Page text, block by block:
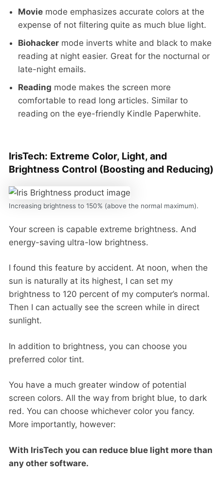
Moviemode emphasizes accurate colors at the
expense of not filtering quite as much blue light.
Biohackermode inverts white and black to make
reading at night easier. Great for the nocturnal or
late-night emails.
Reading mode makes the screen more
comfortable to read long articles. Similar to
reading on the eye-friendly Kindle Paperwhite.
IrisTech: Extreme Color, Light, and
Brightness Control (Boosting and Reducing)
Increasing brightness to 150% (above the normal maximum).
Your screen is capable extreme brightness. And
energy-saving ultra-low brightness.
I found this feature by accident. At noon, when the
sun is naturally at its highest, I can set my
brightness to 120 percent of my computer’s normal.
Then I can actually see the screen while in direct
sunlight.
In addition to brightness, you can choose you
preferred color tint.
You have a much greater window of potential
screen colors. All the way from bright blue, to dark
red. You can choose whichever color you fancy.
More importantly, however:
With IrisTech you can reduce blue light more than
any other software.